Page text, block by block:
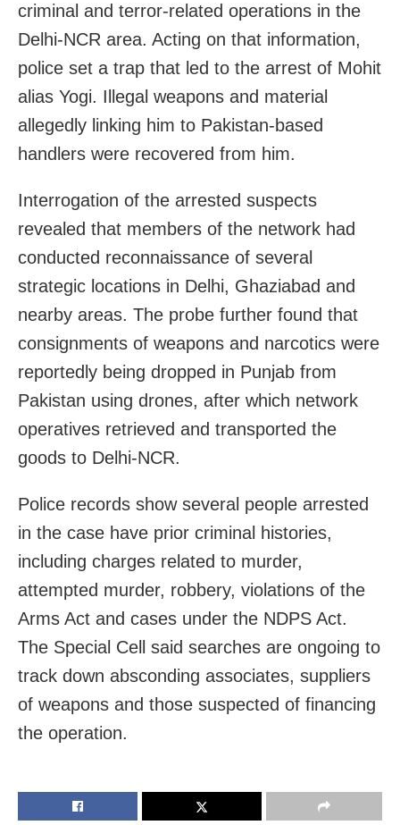
criminal and terror-related operations in the
Delhi-NCR area. Acting on that information,
police set a trap that led to the arrest of Mohit
alias Yogi. Illegal weapons and material
allegedly linking him to Pakistan-based
handlers were recovered from him.
Interrogation of the arrested suspects
revealed that members of the network had
conducted reconnaissance of several
strategic locations in Delhi, Ghaziabad and
nearby areas. The probe further found that
consignments of weapons and narcotics were
reportedly being dropped in Punjab from
Pakistan using drones, after which network
operatives retrieved and transported the
goods to Delhi-NCR.
Police records show several people arrested
in the case have prior criminal histories,
including charges related to murder,
attempted murder, robbery, violations of the
Arms Act and cases under the NDPS Act.
The Special Cell said searches are ongoing to
track down absconding associates, suppliers
of weapons and those suspected of financing
the operation.